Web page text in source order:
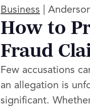
Business |
How to
Fraud
Few accusations
an allegation is
significant.